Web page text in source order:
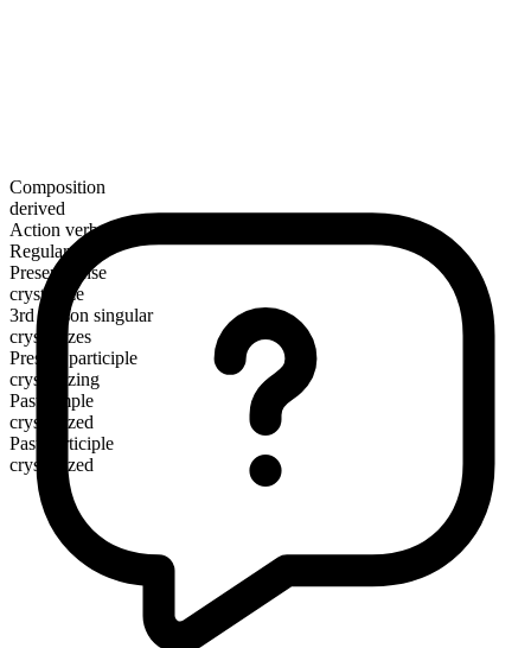
Composition
derived
Action verb
Regular
Present tense
crystallize
3rd person singular
crystallizes
Present participle
crystallizing
Past simple
crystallized
Past participle
crystallized